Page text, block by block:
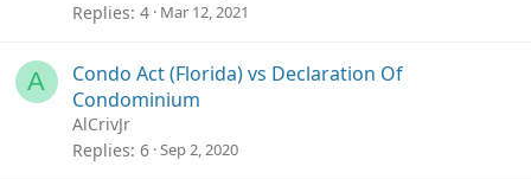
Replies 4 Mar 12, 2021
A
Condo Act (Florida) vs Declaration Of
Condominium
AlCrivJr
Replies 6 Sep 2, 2020